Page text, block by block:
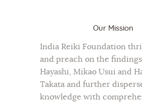
Our Mission
India Reiki Foundation
and preach on the
Hayashi, Mikao Usui and
Takata and further
knowledge with